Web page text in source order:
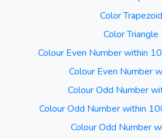
Color Trapezoid
Color Triangle
Colour Even Number within
Colour Even Number
Colour Odd Number
Colour Odd Number within
Colour Odd Number